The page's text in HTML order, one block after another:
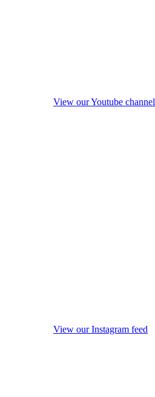
View our Youtube channel
View our Instagram feed